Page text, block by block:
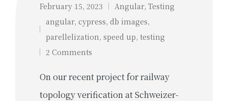
February 15, 2023
Posted
Angular, Testing
Tags:
angular, cypress, db images,
parellelization , speed up, testing
2 Comments
On our recent project for railway
topology verification at Schweizer-